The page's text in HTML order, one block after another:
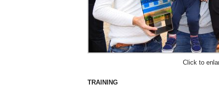
Click to
TRAINING